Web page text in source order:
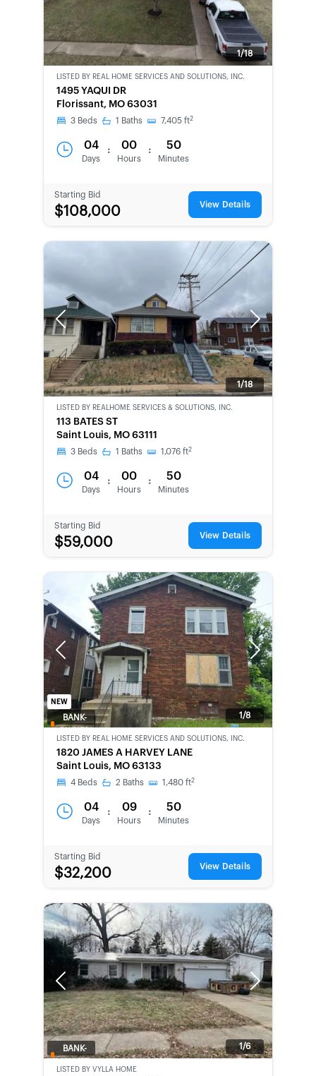
1/18
CWCOT-
SECOND
CHANCE
LISTED BY REAL HOME SERVICES AND SOLUTIONS, INC.
1495 YAQUI DR
Florissant, MO 63031
3 Beds 1 Baths 7,405 ft2
04
Days
: 00
Hours
: 50
Minutes
Starting Bid
$108,000 View Details
Previous Next
1/18
CWCOT-
SECOND
CHANCE
LISTED BY REALHOME SERVICES & SOLUTIONS, INC.
113 BATES ST
Saint Louis, MO 63111
3 Beds 1 Baths 1,076 ft2
04
Days
: 00
Hours
: 50
Minutes
Starting Bid
$59,000 View Details
Previous Next
1/8
NEW
BANK-
LISTED BY REAL HOME SERVICES AND SOLUTIONS, INC.
1820 JAMES A HARVEY LANE
Saint Louis, MO 63133
4 Beds 2 Baths 1,480 ft2
04
Days
: 09
Hours
: 50
Minutes
Starting Bid
$32,200 View Details
Previous Next
1/6
BANK-
LISTED BY VYLLA HOME